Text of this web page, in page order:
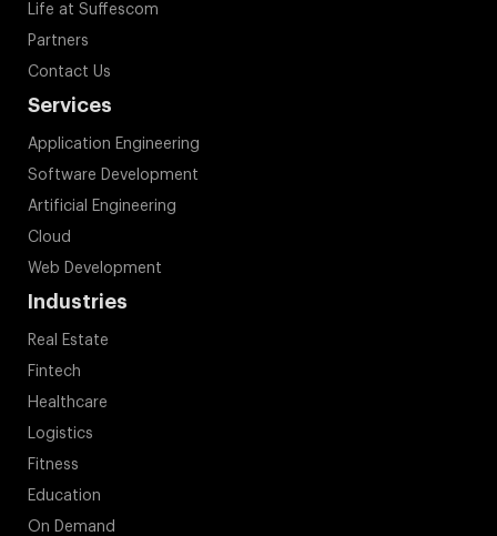
Life at Suffescom
Partners
Contact Us
Services
Application Engineering
Software Development
Artificial Engineering
Cloud
Web Development
Industries
Real Estate
Fintech
Healthcare
Logistics
Fitness
Education
On Demand